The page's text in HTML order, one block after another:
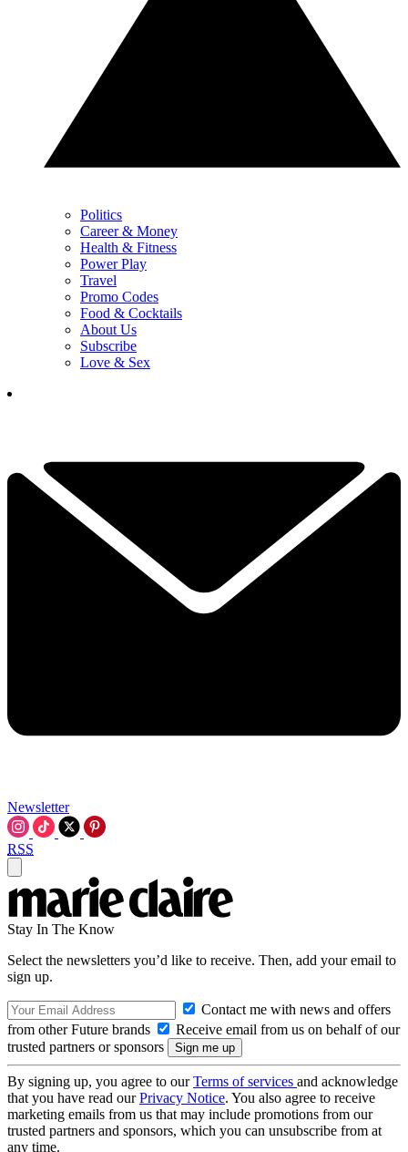
Politics
Career & Money
Health & Fitness
Power Play
Travel
Promo Codes
Food & Cocktails
About Us
Subscribe
Love & Sex
Newsletter
RSS
Stay In The Know
Select the newsletters you’d like to receive. Then, add your email to
sign up.
Contact me with news and offers
from other Future brands
Receive email from us on behalf of our
trusted partners or sponsors
By signing up, you agree to ourTerms of services and acknowledge
that you have read ourPrivacy Notice. You also agree to receive
marketing emails from us that may include promotions from our
trusted partners and sponsors, which you can unsubscribe from at
any time.